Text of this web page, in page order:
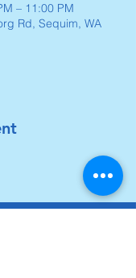
– 11:00 PM
Rd, Sequim, WA